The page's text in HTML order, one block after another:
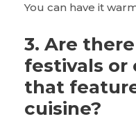
You can have it
3. Are
festivals or
that
cuisine?